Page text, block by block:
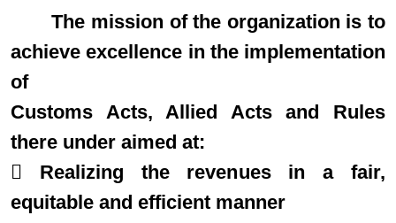
The mission of the organization is to
achieve excellence in the implementation
of
Customs Acts, Allied Acts and Rules
there under aimed at:
 Realizing the revenues in a fair,
equitable and efficient manner